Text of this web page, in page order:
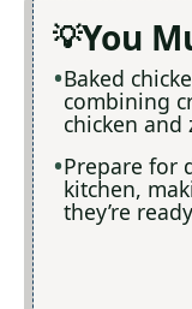
You
Baked
combining
chicken and
Prepare for
kitchen,
they’re ready